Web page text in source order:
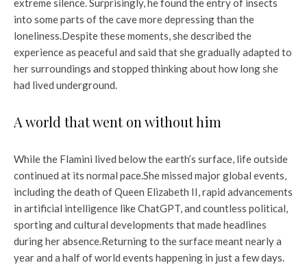
extreme silence. Surprisingly, he found the entry of insects
into some parts of the cave more depressing than the
loneliness.Despite these moments, she described the
experience as peaceful and said that she gradually adapted to
her surroundings and stopped thinking about how long she
had lived underground.
A world that went on without him
While the Flamini lived below the earth’s surface, life outside
continued at its normal pace.She missed major global events,
including the death of Queen Elizabeth II, rapid advancements
in artificial intelligence like ChatGPT, and countless political,
sporting and cultural developments that made headlines
during her absence.Returning to the surface meant nearly a
year and a half of world events happening in just a few days.